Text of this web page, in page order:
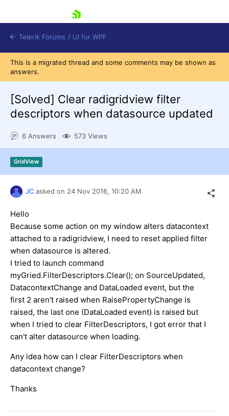
Shopping cart
Try now
Telerik Forums / UI for WPF
This is a migrated thread and some comments may be shown as
answers.
[Solved] Clear radigridview filter
descriptors when datasource updated
6 Answers 573 Views
GridView
JC asked on 24 Nov 2016, 10:20 AM
Hello
Because some action on my window alters datacontext
attached to a radigridview, I need to reset applied filter
when datasource is altered.
I tried to launch command
myGried.FilterDescriptors.Clear(); on SourceUpdated,
DatacontextChange and DataLoaded event, but the
first 2 aren't raised when RaisePropertyChange is
raised, the last one (DataLoaded event) is raised but
when I tried to clear FilterDescriptors, I got error that I
can't alter datasource when loading.
Any idea how can I clear FilterDescriptors when
datacontext change?
Thanks